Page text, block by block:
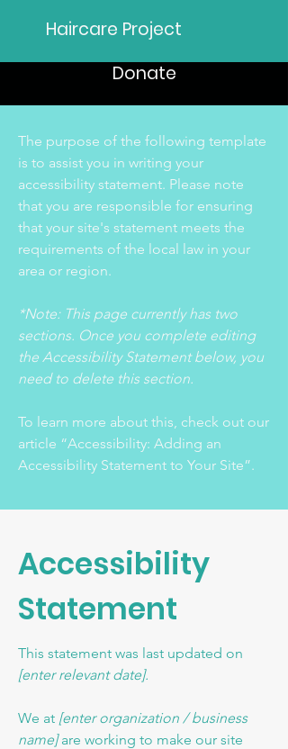
Haircare Project
Donate
The purpose of the following template
is to assist you in writing your
accessibility statement. Please note
that you are responsible for ensuring
that your site's statement meets the
requirements of the local law in your
area or region.
*Note: This page currently has two
sections. Once you complete editing
the Accessibility Statement below, you
need to delete this section.
To learn more about this, check out our
article “Accessibility: Adding an
Accessibility Statement to Your Site”.
Accessibility
Statement
This statement was last updated on
[enter relevant date].
We at [enter organization / business
name]are working to make our site